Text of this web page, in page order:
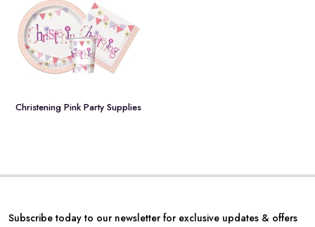
Christening Pink Party Supplies
Subscribe today to our newsletter for exclusive updates & offers